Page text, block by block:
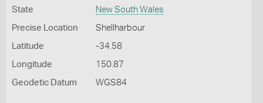
State New South Wales
Precise Location Shellharbour
Latitude -34.58
Longitude 150.87
Geodetic Datum WGS84